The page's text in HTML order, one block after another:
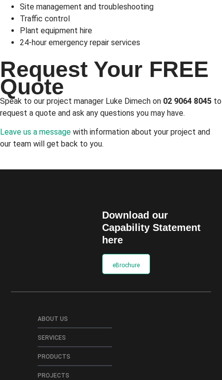
Site management and troubleshooting
Traffic control
Plant equipment hire
24-hour emergency repair services
Request Your FREE
Quote
Speak to our project manager Luke Dimech on 02 9064 8045 to
request a quote and ask any questions you may have.
Leave us a message with information about your project and
our team will get back to you.
ABOUT US
SERVICES
PRODUCTS
PROJECTS
Download our
Capability Statement
here
eBrochure